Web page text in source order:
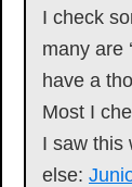
I check
many are
have a
Most I
I saw this
else: